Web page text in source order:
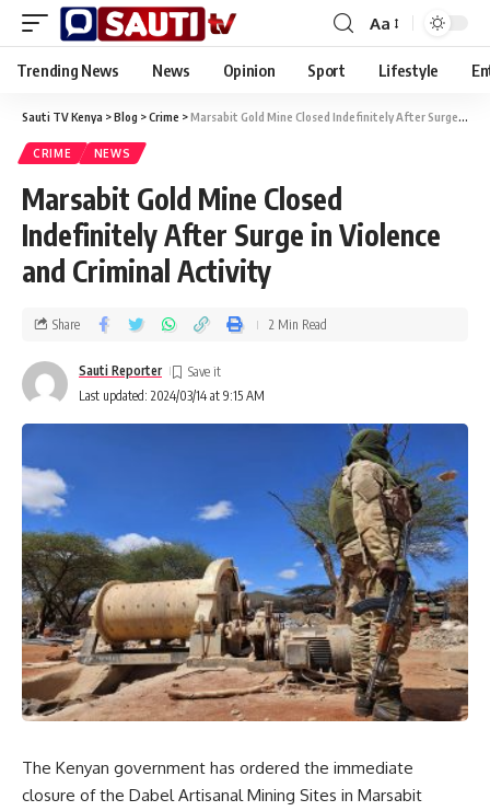
Aa
Trending News News Opinion Sport Lifestyle
Sauti TV Kenya >Blog >Crime >Marsabit Gold Mine Closed Indefinitely After Surge in Violence and Criminal Activity
CRIME NEWS
Marsabit Gold Mine Closed
Indefinitely After Surge in Violence
and Criminal Activity
Last updated: 2024/03/14 at 9:15 AM
Sauti Reporter
Share 2 Min Read
The Kenyan government has ordered the immediate
closure of the Dabel Artisanal Mining Sites in Marsabit